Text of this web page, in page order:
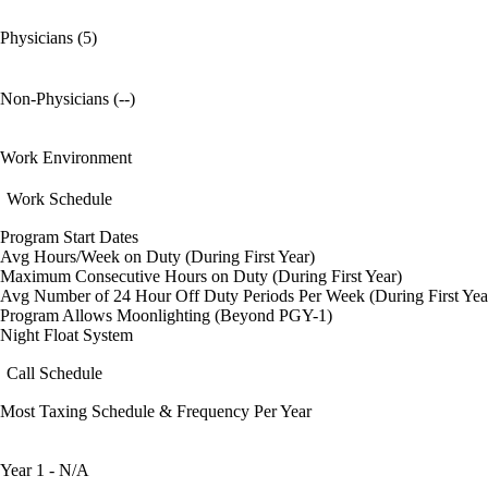
Physicians (5)
Non-Physicians (--)
Work Environment
Work Schedule
Program Start Dates
Avg Hours/Week on Duty (During First Year)
Maximum Consecutive Hours on Duty (During First Year)
Avg Number of 24 Hour Off Duty Periods Per Week (During First
Program Allows Moonlighting (Beyond PGY-1)
Night Float System
Call Schedule
Most Taxing Schedule & Frequency Per Year
Year 1 - N/A